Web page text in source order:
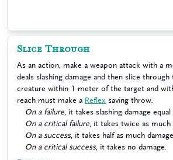
Slice Through
As an action, make a weapon attack with a
deals slashing damage and then slice through
creature within 1 meter of the target and
reach must make a Reflex saving throw.
On a failure , it takes slashing damage
On a critical failure , it takes twice as much
On a success, it takes half as much damage.
On a critical success, it takes no damage.